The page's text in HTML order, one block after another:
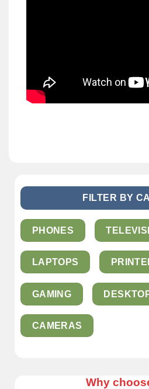
FILTER BY
PHONES
LAPTOPS
GAMING
CAMERAS
Why